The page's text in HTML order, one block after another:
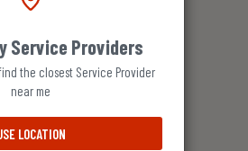
Service Providers
the closest Service Provider
near me
LOCATION